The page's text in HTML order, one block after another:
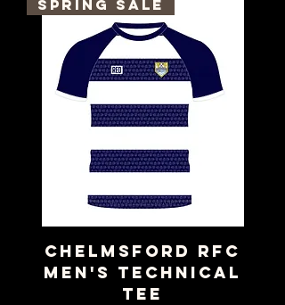
Spring Sale
Chelmsford RFC
Men's Technical
Tee